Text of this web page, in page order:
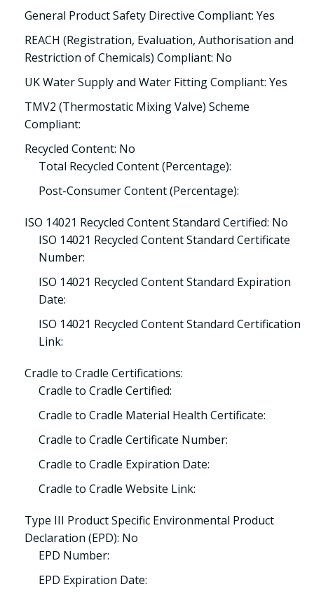
General Product Safety Directive Compliant: Yes
REACH (Registration, Evaluation, Authorisation and
Restriction of Chemicals) Compliant: No
UK Water Supply and Water Fitting Compliant: Yes
TMV2 (Thermostatic Mixing Valve) Scheme
Compliant:
Recycled Content: No
Total Recycled Content (Percentage):
Post-Consumer Content (Percentage):
ISO 14021 Recycled Content Standard Certified: No
ISO 14021 Recycled Content Standard Certificate
Number:
ISO 14021 Recycled Content Standard Expiration
Date:
ISO 14021 Recycled Content Standard Certification
Link:
Cradle to Cradle Certifications:
Cradle to Cradle Certified:
Cradle to Cradle Material Health Certificate:
Cradle to Cradle Certificate Number:
Cradle to Cradle Expiration Date:
Cradle to Cradle Website Link:
Type III Product Specific Environmental Product
Declaration (EPD): No
EPD Number:
EPD Expiration Date: